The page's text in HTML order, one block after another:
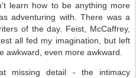
learn how to be anything more
adventuring with. There was a
of the day. Feist, McCaffrey,
all fed my imagination, but left
awkward, even more awkward.
missing detail - the intimacy